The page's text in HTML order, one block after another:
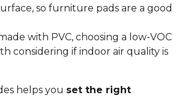
so furniture pads are a good
with PVC, choosing a low-VOC
considering if indoor air quality is
helps you set the right